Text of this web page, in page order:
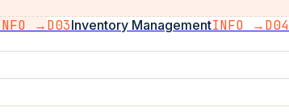
→D03Inventory ManagementINFO →D04